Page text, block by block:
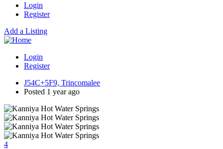
Login
Register
Add a Listing
Login
Register
J54C+5F9, Trincomalee
Posted 1 year ago
4